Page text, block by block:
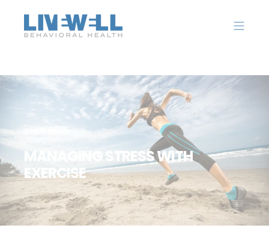
MANAGING STRESS WITH
EXERCISE